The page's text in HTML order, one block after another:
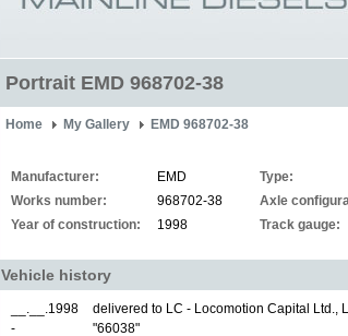
Portrait EMD 968702-38
Home My Gallery EMD 968702-38
Manufacturer: EMD Type:
Works number:
968702-38 Axle
Year of construction:
1998 Track gauge:
Vehicle history
__.__.1998
-
delivered to LC - Locomotion Capital Ltd.,
"66038"